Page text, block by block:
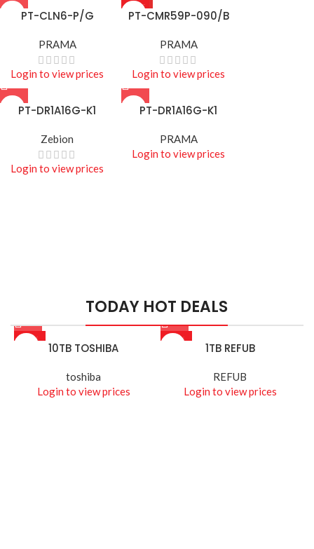
PT-CLN6-P/G
PRAMA
Login to view prices
HOT
PT-CMR59P-090/B
PRAMA
Login to view prices
PT-DR1A16G-K1
Zebion
Login to view prices
PT-DR1A16G-K1
PRAMA
Login to view prices
TODAY HOT DEALS
-26%
10TB TOSHIBA
toshiba
Login to view prices
-14%
1TB REFUB
REFUB
Login to view prices